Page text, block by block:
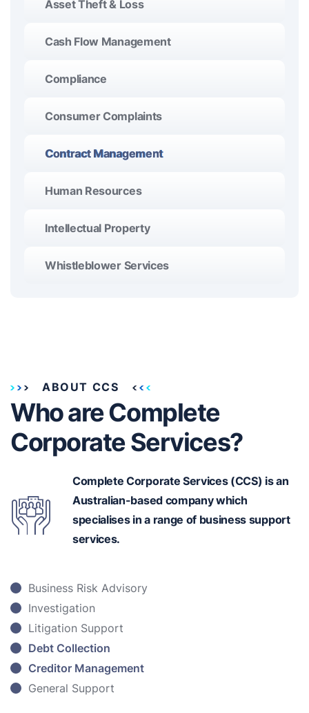
Asset Theft & Loss
Cash Flow Management
Compliance
Consumer Complaints
Contract Management
Human Resources
Intellectual Property
Whistleblower Services
ABOUT CCS
Who are Complete
Corporate Services?
Complete Corporate Services (CCS) is an
Australian-basedcompany which
specialises in a range of business support
services.
Business Risk Advisory
Investigation
Litigation Support
Debt Collection
Creditor Management
General Support